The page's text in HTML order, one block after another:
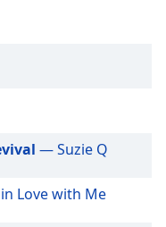
— Suzie Q
Love with Me